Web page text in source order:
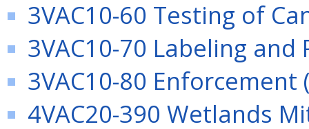
3VAC10-60 Testing of
3VAC10-70 Labeling and
3VAC10-80 Enforcement
4VAC20-390 Wetlands